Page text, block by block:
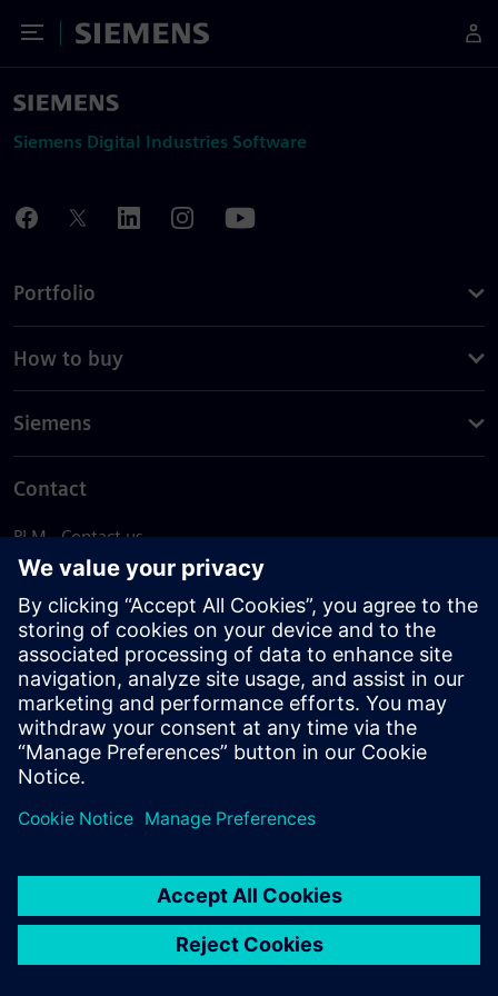
Toggle Menu
Siemens
Siemens Digital Industries Software
Portfolio
How to buy
Siemens
Contact
PLM - Contact us
EDA - Contact us
Worldwide offices
Support Center
Provide feedback
Report piracy
© Siemens2026
statement
DMCA Whistleblowing